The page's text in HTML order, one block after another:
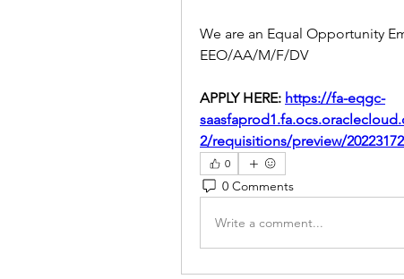
We are an Equal Opportunity
EEO/AA/M/F/DV
APPLY HERE: https://fa-eqgc-
2/requisitions/preview/
0
0 Comments
Write a comment...